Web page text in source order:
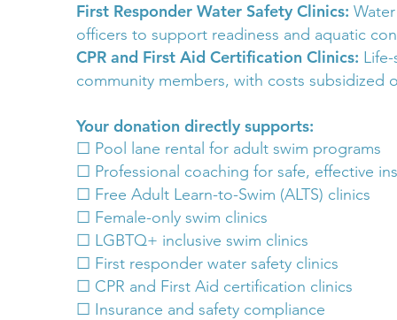
First Responder Water Safety Clinics:
officers to support readiness and aquatic
CPR and First Aid Certification Clinics:
community members, with costs subsidized
Your donation directly supports:
☐ Pool lane rental for adult swim programs
☐ Professional coaching for safe, effective
☐ Free Adult Learn-to-Swim (ALTS) clinics
☐ Female-only swim clinics
☐ LGBTQ+ inclusive swim clinics
☐ First responder water safety clinics
☐ CPR and First Aid certification clinics
☐ Insurance and safety compliance